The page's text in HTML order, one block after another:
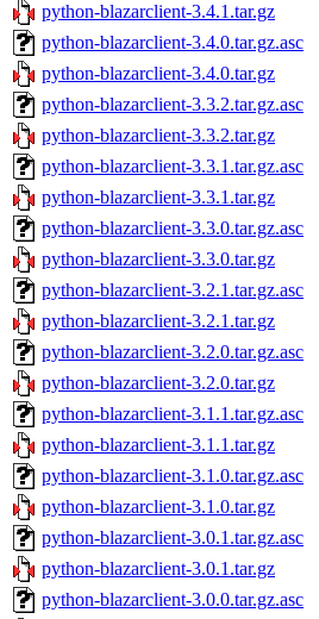
python-blazarclient-3.4.1.tar.gz
python-blazarclient-3.4.0.tar.gz.asc
python-blazarclient-3.4.0.tar.gz
python-blazarclient-3.3.2.tar.gz.asc
python-blazarclient-3.3.2.tar.gz
python-blazarclient-3.3.1.tar.gz.asc
python-blazarclient-3.3.1.tar.gz
python-blazarclient-3.3.0.tar.gz.asc
python-blazarclient-3.3.0.tar.gz
python-blazarclient-3.2.1.tar.gz.asc
python-blazarclient-3.2.1.tar.gz
python-blazarclient-3.2.0.tar.gz.asc
python-blazarclient-3.2.0.tar.gz
python-blazarclient-3.1.1.tar.gz.asc
python-blazarclient-3.1.1.tar.gz
python-blazarclient-3.1.0.tar.gz.asc
python-blazarclient-3.1.0.tar.gz
python-blazarclient-3.0.1.tar.gz.asc
python-blazarclient-3.0.1.tar.gz
python-blazarclient-3.0.0.tar.gz.asc